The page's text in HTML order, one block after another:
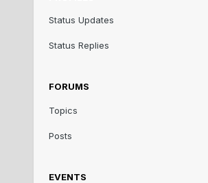
Status Updates
Status Replies
FORUMS
Topics
Posts
EVENTS